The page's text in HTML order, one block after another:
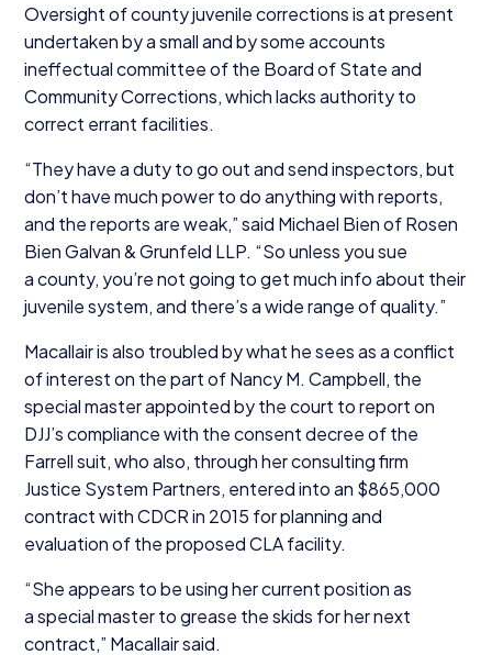
Oversight of county juvenile corrections is at present
undertaken by a small and by some accounts
ineffectual committee of the Board of State and
Community Corrections, which lacks authority to
correct errant facilities.
“They have a duty to go out and send inspectors, but
don’t have much power to do anything with reports,
and the reports are weak,” said Michael Bien of Rosen
Bien Galvan&Grunfeld LLP. “So unless you sue
a county, you’re not going to get much info about their
juvenile system, and there’s a wide range of quality.”
Macallair is also troubled by what he sees as a conflict
of interest on the part of Nancy M. Campbell, the
special master appointed by the court to report on
DJJ’s compliance with the consent decree of the
Farrell suit, who also, through her consulting firm
Justice System Partners, entered into an $865,000
contract withCDCRin 2015 for planning and
evaluation of the proposedCLAfacility.
“She appears to be using her current position as
a special master to grease the skids for her next
contract,” Macallair said.